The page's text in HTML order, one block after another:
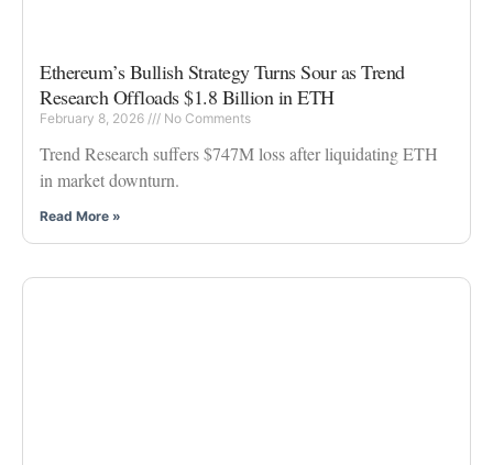
Ethereum’s Bullish Strategy Turns Sour as Trend
Research Offloads $1.8 Billion in ETH
February 8, 2026 No Comments
Trend Research suffers $747M loss after liquidating ETH
in market downturn.
Read More »